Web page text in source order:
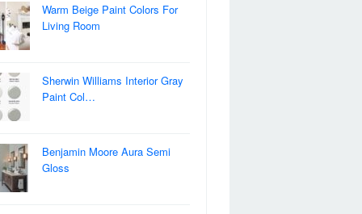
Warm Beige Paint Colors For
Living Room
Sherwin Williams Interior Gray
Paint Col…
Benjamin Moore Aura Semi
Gloss